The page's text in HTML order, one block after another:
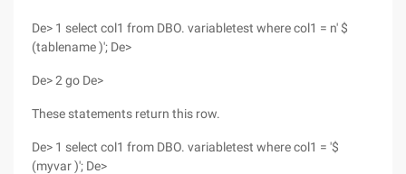
De> 1 select col1 from DBO. variabletest where col1 = n' $
(tablename )'; De>
De> 2 go De>
These statements return this row.
De> 1 select col1 from DBO. variabletest where col1 = '$
(myvar )'; De>